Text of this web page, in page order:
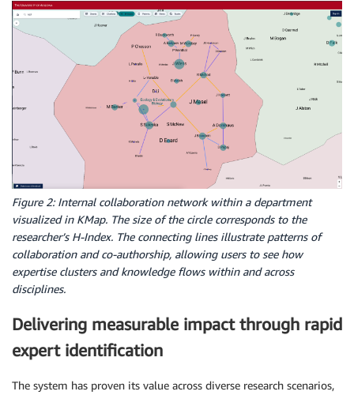
Figure 2: Internal collaboration network within a department
visualized in KMap. The size of the circle corresponds to the
researcher’s H-Index. The connecting lines illustrate patterns of
collaboration and co-authorship, allowing users to see how
expertise clusters and knowledge flows within and across
disciplines.
Delivering measurable impact through rapid
expert identification
The system has proven its value across diverse research scenarios,